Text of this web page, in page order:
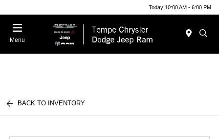
Today 10:00 AM - 6:00 PM
Menu
BACK TO INVENTORY